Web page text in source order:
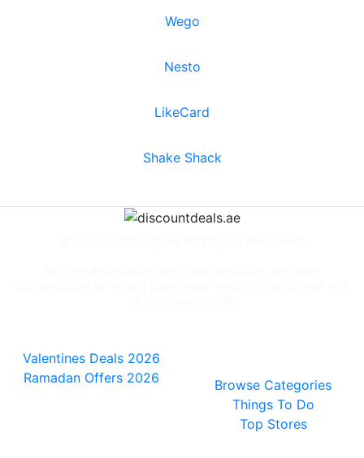
Wego
Nesto
LikeCard
Shake Shack
Valentines Deals 2026
Ramadan Offers 2026
Browse Categories
Things To Do
Top Stores